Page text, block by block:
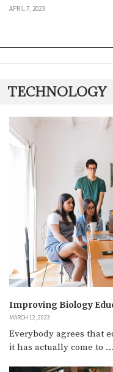
APRIL 7, 2023
TECHNOLOGY
Improving Biology
MARCH 12, 2023
Everybody agrees that
it has actually come to …